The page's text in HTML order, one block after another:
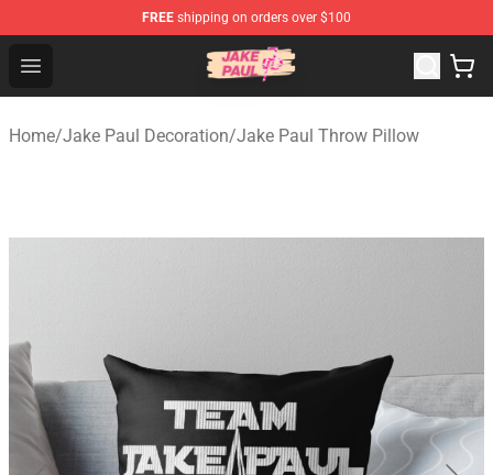
FREE shipping on orders over $100
Open menu
Jake Paul Store - Official Jake Paul Merchandise Shop
Home/Jake Paul Decoration/Jake Paul Throw Pillow